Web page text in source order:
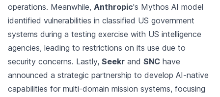
operations. Meanwhile, Anthropic's Mythos AI model
identified vulnerabilities in classified US government
systems during a testing exercise with US intelligence
agencies, leading to restrictions on its use due to
security concerns. Lastly, Seekr and SNC have
announced a strategic partnership to develop AI-native
capabilities for multi-domain mission systems, focusing